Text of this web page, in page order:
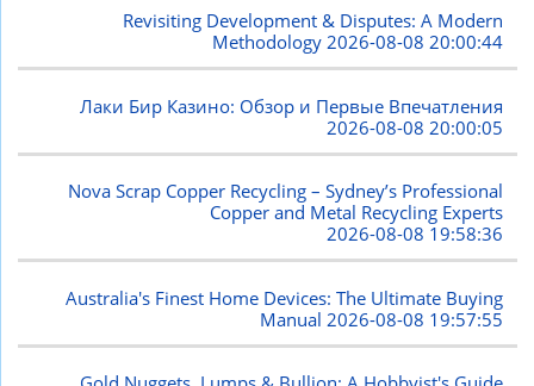
Revisiting Development & Disputes: A Modern
Methodology2026-08-08 20:00:44
Лаки Бир Казино: Обзор и Первые Впечатления
2026-08-08 20:00:05
Nova Scrap Copper Recycling – Sydney’s Professional
Copper and Metal Recycling Experts
2026-08-08 19:58:36
Australia's Finest Home Devices: The Ultimate Buying
Manual 2026-08-08 19:57:55